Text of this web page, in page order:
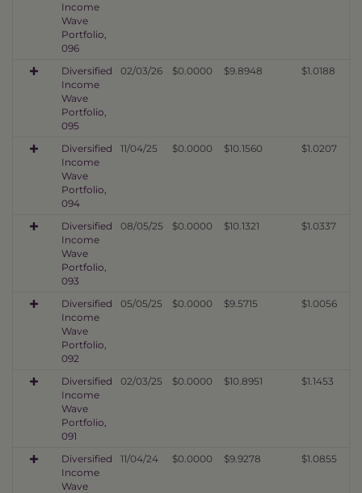
Income
Wave
Portfolio,
096
Diversified
Income
Wave
Portfolio,
095
02/03/26 $0.0000 $9.8948 $1.0188
Diversified
Income
Wave
Portfolio,
094
11/04/25 $0.0000 $10.1560 $1.0207
Diversified
Income
Wave
Portfolio,
093
08/05/25 $0.0000 $10.1321 $1.0337
Diversified
Income
Wave
Portfolio,
092
05/05/25 $0.0000 $9.5715 $1.0056
Diversified
Income
Wave
Portfolio,
091
02/03/25 $0.0000 $10.8951 $1.1453
Diversified
Income
Wave
11/04/24 $0.0000 $9.9278 $1.0855